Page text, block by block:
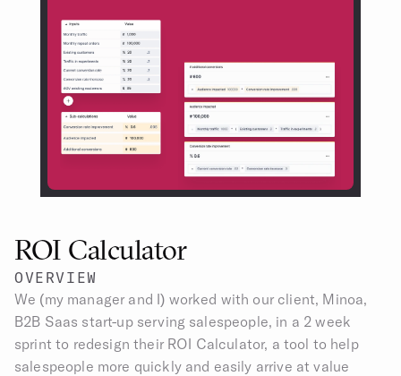
ROI Calculator
OVERVIEW
We (my manager and I) worked with our client, Minoa,
B2B Saas start-up serving salespeople, in a 2 week
sprint to redesign their ROI Calculator, a tool to help
salespeople more quickly and easily arrive at value